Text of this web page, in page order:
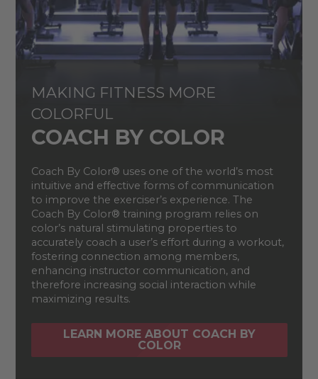
MAKING FITNESS MORE
COLORFUL
COACH BY COLOR
Coach By Color® uses one of the world’s most
intuitive and effective forms of communication
to improve the exerciser’s experience. The
Coach By Color® training program relies on
color’s natural stimulating properties to
accurately coach a user’s effort during a workout,
fostering connection among members,
enhancing instructor communication, and
therefore increasing social interaction while
maximizing results.
LEARN MORE ABOUT COACH BY
COLOR